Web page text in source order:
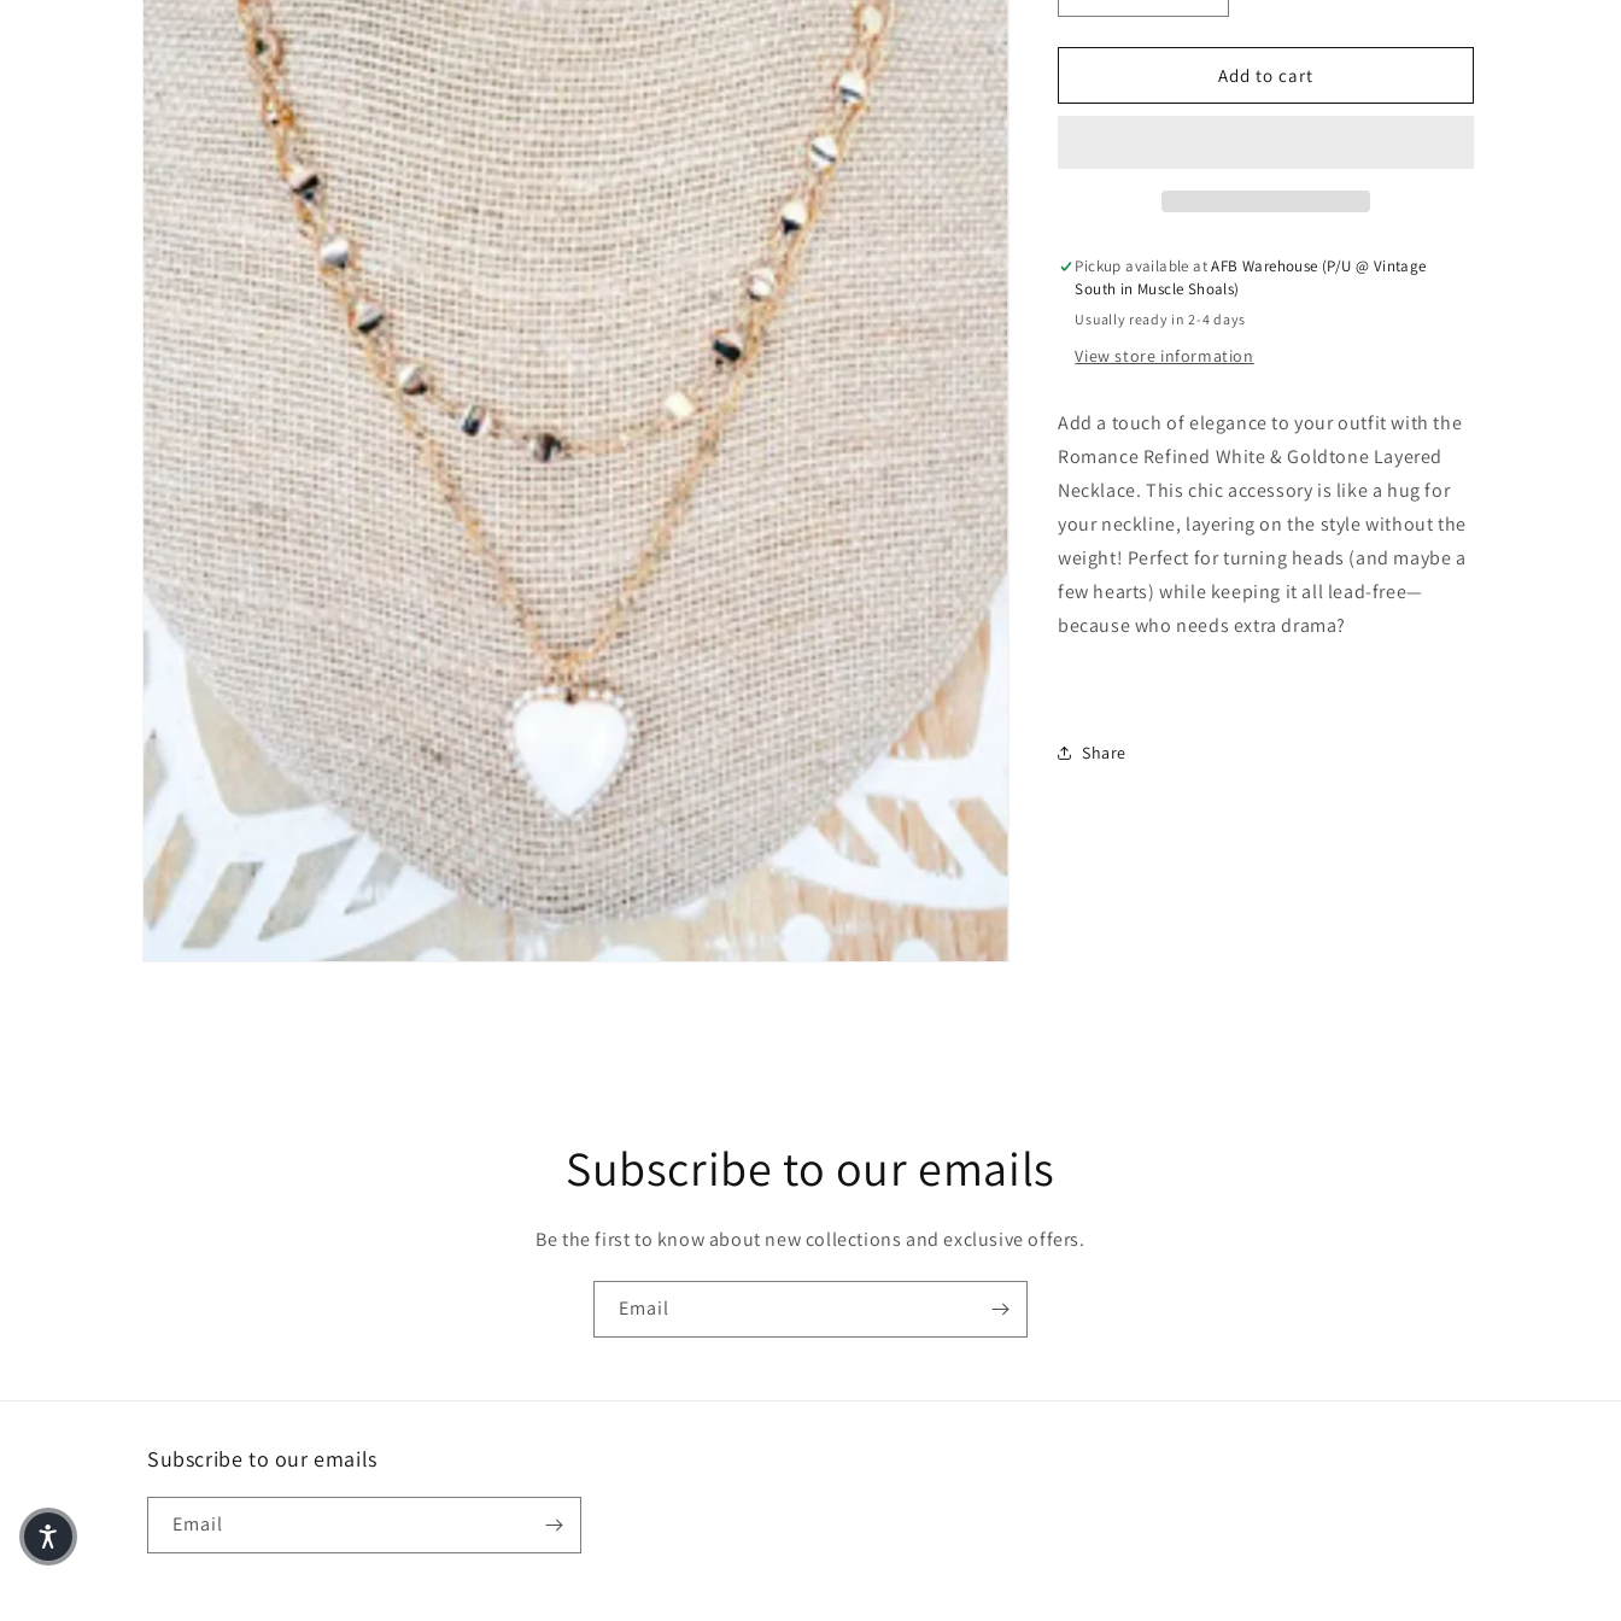
Add to cart
Pickup available atAFB Warehouse (P/U @ Vintage
South in Muscle Shoals)
Usually ready in 2-4 days
View store information
Add a touch of elegance to your outfit with the
Romance Refined White & Goldtone Layered
Necklace. This chic accessory is like a hug for
your neckline, layering on the style without the
weight! Perfect for turning heads (and maybe a
few hearts) while keeping it all lead-free—
because who needs extra drama?
Share
Subscribe to our emails
Be the first to know about new collections and exclusive offers.
Email
Subscribe to our emails
Email